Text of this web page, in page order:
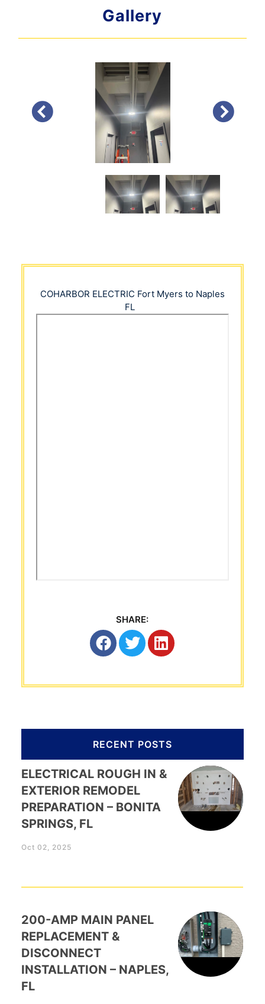
Gallery
PREVIOUS
COHARBOR ELECTRIC Fort Myers to Naples
FL
SHARE:
RECENT POSTS
ELECTRICAL ROUGH IN &
EXTERIOR REMODEL
PREPARATION – BONITA
SPRINGS, FL
Oct 02, 2025
200-AMP MAIN PANEL
REPLACEMENT &
DISCONNECT
INSTALLATION – NAPLES,
FL